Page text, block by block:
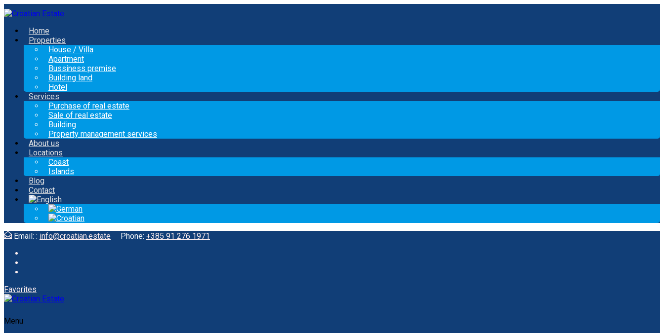
Home
Properties
House / Villa
Apartment
Bussiness premise
Building land
Hotel
Services
Purchase of real estate
Sale of real estate
Building
Property management services
About us
Locations
Coast
Islands
Blog
Contact
Email: : info@croatian.estate Phone: +385 91 276 1971
Favorites
Menu